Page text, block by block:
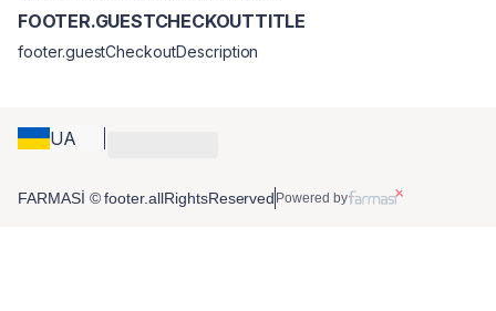
UA
FOOTER.GUESTCHECKOUTTITLE
footer.guestCheckoutDescription
FARMASİ © footer.allRightsReserved Powered by